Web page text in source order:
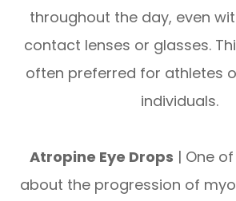
throughout the day, even
contact lenses or glasses.
often preferred for athletes
individuals.
Atropine Eye Drops | One
about the progression of